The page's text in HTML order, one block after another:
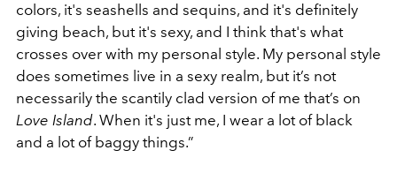
colors, it's seashells and sequins, and it's definitely
giving beach, but it's sexy, and I think that's what
crosses over with my personal style. My personal style
does sometimes live in a sexy realm, but it’s not
necessarily the scantily clad version of me that’s on
Love Island. When it's just me, I wear a lot of black
and a lot of baggy things.”